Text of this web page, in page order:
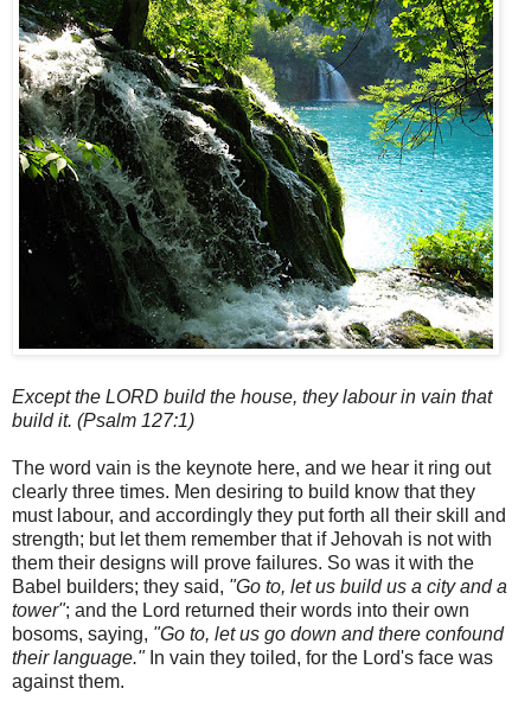
Except the LORD build the house, they labour in vain that
build it. (Psalm 127:1)
The word vain is the keynote here, and we hear it ring out
clearly three times. Men desiring to build know that they
must labour, and accordingly they put forth all their skill and
strength; but let them remember that if Jehovah is not with
them their designs will prove failures. So was it with the
Babel builders; they said, "Go to, let us build us a city and a
tower"; and the Lord returned their words into their own
bosoms, saying, "Go to, let us go down and there confound
their language."In vain they toiled, for the Lord's face was
against them.